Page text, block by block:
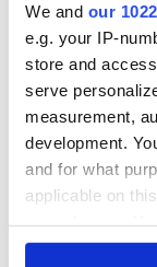
We and our
e.g. your IP-
store and
serve
measurement,
development.
and for what
applicable on
any time from
But Hamley’s
becomes a
staircase,
Harry Potter or
children
the Ice
in the film.
“If it doesn’t
says Soley
hosts brunches